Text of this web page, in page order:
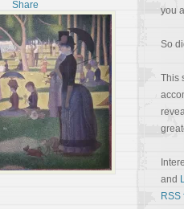
you
So
This
and
RSS